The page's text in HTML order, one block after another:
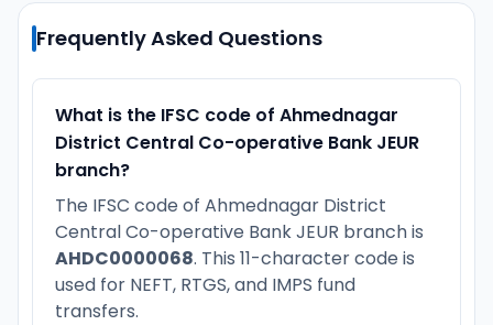
Frequently Asked Questions
What is the IFSC code of Ahmednagar
District Central Co-operative Bank JEUR
branch?
The IFSC code of Ahmednagar District
Central Co-operative Bank JEUR branch is
AHDC0000068. This 11-character code is
used for NEFT, RTGS, and IMPS fund
transfers.